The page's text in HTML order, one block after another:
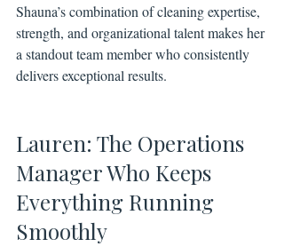
Shauna’s combination of cleaning expertise,
strength, and organizational talent makes her
a standout team member who consistently
delivers exceptional results.
Lauren: The Operations
Manager Who Keeps
Everything Running
Smoothly